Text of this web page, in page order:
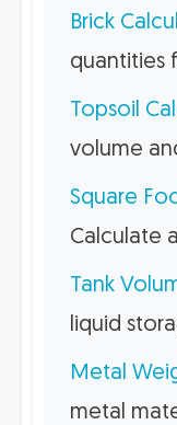
Brick
quantities
Topsoil
volume
Square
Calculate
Tank
liquid
Metal
metal